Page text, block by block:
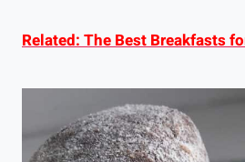
Related: The Best Breakfasts